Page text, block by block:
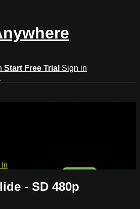
Start Free Trial Sign in
in
- SD 480p